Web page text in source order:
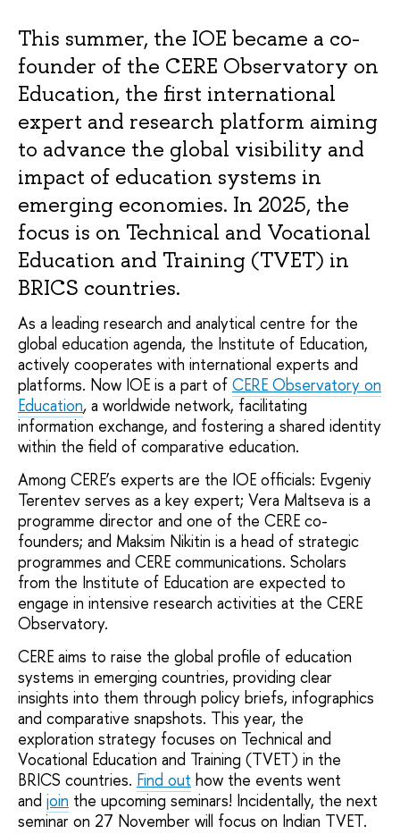
This summer, the IOE became a co-
founder of the CERE Observatory on
Education, the first international
expert and research platform aiming
to advance the global visibility and
impact of education systems in
emerging economies. In 2025, the
focus is on Technical and Vocational
Education and Training (TVET) in
BRICS countries.
As a leading research and analytical centre for the
global education agenda, the Institute of Education,
actively cooperates with international experts and
platforms. Now IOE is a part of CERE Observatory on
Education, a worldwide network, facilitating
information exchange, and fostering a shared identity
within the field of comparative education.
Among CERE’s experts are the IOE officials: Evgeniy
Terentev serves as a key expert; Vera Maltseva is a
programme director and one of the CERE co-
founders; and Maksim Nikitin is a head of strategic
programmes and CERE communications. Scholars
from the Institute of Education are expected to
engage in intensive research activities at the CERE
Observatory.
CERE aims to raise the global profile of education
systems in emerging countries, providing clear
insights into them through policy briefs, infographics
and comparative snapshots. This year, the
exploration strategy focuses on Technical and
Vocational Education and Training (TVET) in the
BRICS countries. Find out how the events went
and join the upcoming seminars! Incidentally, the next
seminar on 27 November will focus on Indian TVET.